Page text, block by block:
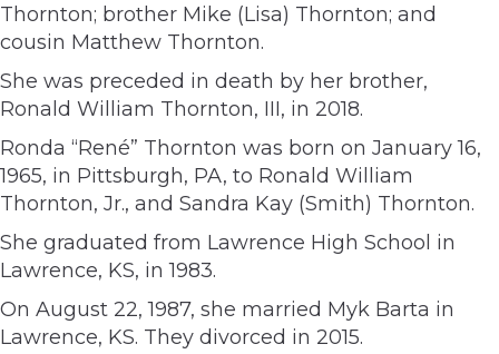
Thornton; brother Mike (Lisa) Thornton; and
cousin Matthew Thornton.
She was preceded in death by her brother,
Ronald William Thornton, III, in 2018.
Ronda “René” Thornton was born on January 16,
1965, in Pittsburgh, PA, to Ronald William
Thornton, Jr., and Sandra Kay (Smith) Thornton.
She graduated from Lawrence High School in
Lawrence, KS, in 1983.
On August 22, 1987, she married Myk Barta in
Lawrence, KS. They divorced in 2015.